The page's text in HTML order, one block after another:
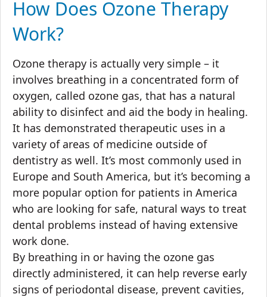
How Does Ozone Therapy
Work?
Ozone therapy is actually very simple – it
involves breathing in a concentrated form of
oxygen, called ozone gas, that has a natural
ability to disinfect and aid the body in healing.
It has demonstrated therapeutic uses in a
variety of areas of medicine outside of
dentistry as well. It’s most commonly used in
Europe and South America, but it’s becoming a
more popular option for patients in America
who are looking for safe, natural ways to treat
dental problems instead of having extensive
work done.
By breathing in or having the ozone gas
directly administered, it can help reverse early
signs of periodontal disease, prevent cavities,